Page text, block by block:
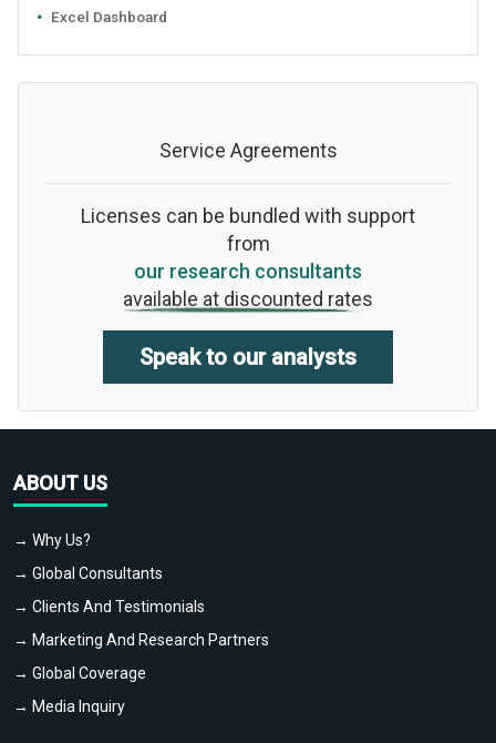
Excel Dashboard
Service Agreements
Licenses can be bundled with support
from
our research consultants
available at discounted rates
Speak to our analysts
ABOUT US
→ Why Us?
→ Global Consultants
→ Clients And Testimonials
→ Marketing And Research Partners
→ Global Coverage
→ Media Inquiry